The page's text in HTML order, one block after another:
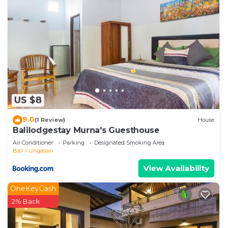
US $8
9.0(1 Review) House
Balilodgestay Murna's Guesthouse
Air Conditioner Parking
Designated Smoking Area
Bali
Ungasan
View Availability
OneKeyCash
2% Back